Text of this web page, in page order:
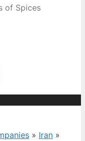
of Spices
» Iran »